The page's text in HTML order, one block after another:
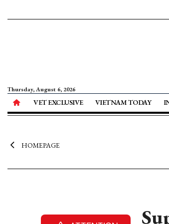
Thursday, August 6, 2026
VET EXCLUSIVE VIETNAM TODAY
HOMEPAGE